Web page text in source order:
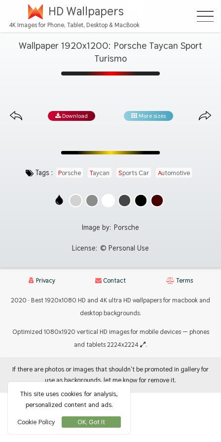
HD Wallpapers
4K Images for Phone, Tablet, Desktop & MacBook
Wallpaper 1920x1200: Porsche Taycan Sport
Turismo
Download More sizes
Tags : Porsche Taycan Sports Car Automotive
Image by: Porsche
License: © Personal Use
Privacy Contact Terms
2020 · Best 1920x1080 HD and 4K ultra HD wallpapers for macbook and
desktop backgrounds.
Optimized 1080x1920 vertical HD images for mobile devices — phones
and tablets 2224x2224
.
If there are photos or images that shouldn't be promoted in gallery for
use as backgrounds, let me know for remove it.
This site uses cookies for analysis,
personalized content and ads.
Cookie Policy
OK, Got It